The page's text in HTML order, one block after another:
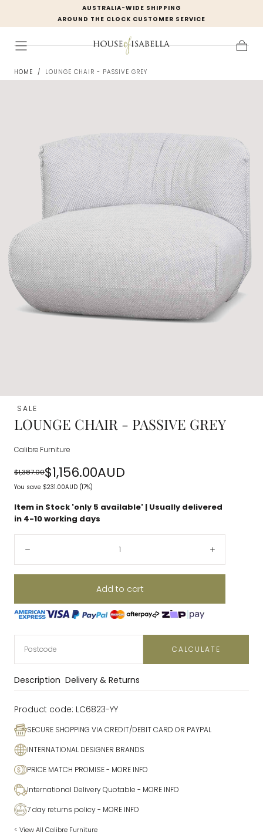
content
AUSTRALIA-WIDE SHIPPING
AROUND THE CLOCK CUSTOMER SERVICE
HOME / LOUNGE CHAIR - PASSIVE GREY
SALE
LOUNGE CHAIR - PASSIVE GREY
Calibre Furniture
Regular
$1,387.00
Sale
$1,156.00AUD
You save $231.00AUD (17%)
Item in Stock 'only 5 available' | Usually delivered
in 4-10 working days
Increase
Add to cart
CALCULATE
Description Delivery & Returns
Product code: LC6823-YY
SECURE SHOPPING VIA CREDIT/DEBIT CARD OR PAYPAL
INTERNATIONAL DESIGNER BRANDS
PRICE MATCH PROMISE- MORE INFO
International Delivery Quotable - MORE INFO
7 day returns policy- MORE INFO
< View All Calibre Furniture